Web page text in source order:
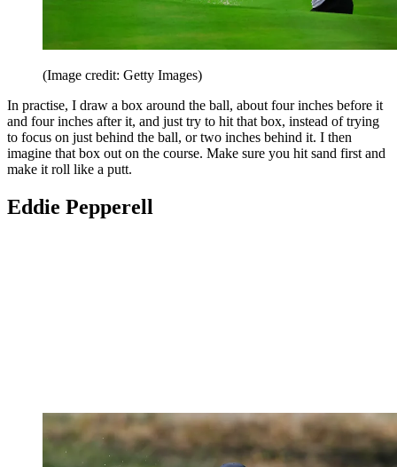
(Image credit: Getty Images)
In practise, I draw a box around the ball, about four inches before it
and four inches after it, and just try to hit that box, instead of trying
to focus on just behind the ball, or two inches behind it. I then
imagine that box out on the course. Make sure you hit sand first and
make it roll like a putt.
Eddie Pepperell